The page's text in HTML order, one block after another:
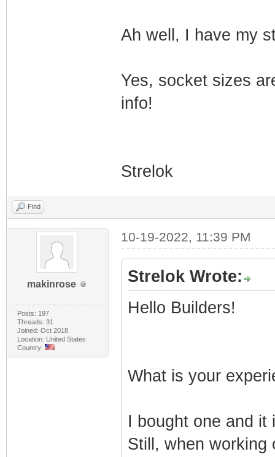
Ah well, I have my
Yes, socket sizes
info!
Strelok
Find
makinrose
Posts: 197
Threads: 31
Joined: Oct 2018
Location: United States
Country:
10-19-2022, 11:39 PM
Strelok Wrote:
Hello Builders!
What is your
I bought one and it
Still, when working